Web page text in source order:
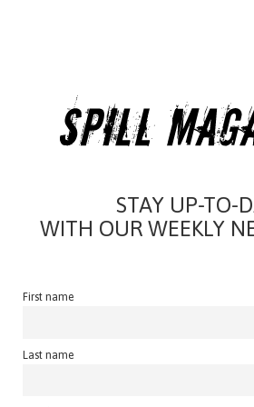
STAY UP-TO-
WITH OUR WEEKLY
First name
Last name